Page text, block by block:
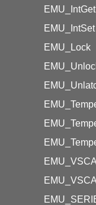
EMU_IntSet
EMU_Lock